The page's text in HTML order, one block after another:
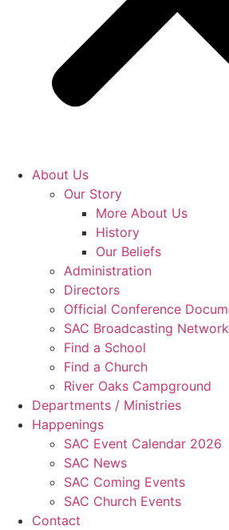
About Us
Our Story
More About Us
History
Our Beliefs
Administration
Directors
Official Conference
SAC Broadcasting
Find a School
Find a Church
River Oaks Campground
Departments / Ministries
Happenings
SAC Event Calendar 2026
SAC News
SAC Coming Events
SAC Church Events
Contact